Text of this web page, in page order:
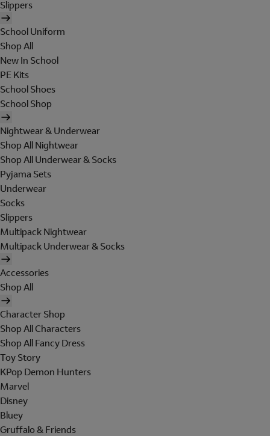
Slippers
School Uniform
Shop All
New In School
PE Kits
School Shoes
School Shop
Nightwear & Underwear
Shop All Nightwear
Shop All Underwear & Socks
Pyjama Sets
Underwear
Socks
Slippers
Multipack Nightwear
Multipack Underwear & Socks
Accessories
Shop All
Character Shop
Shop All Characters
Shop All Fancy Dress
Toy Story
KPop Demon Hunters
Marvel
Disney
Bluey
Gruffalo & Friends